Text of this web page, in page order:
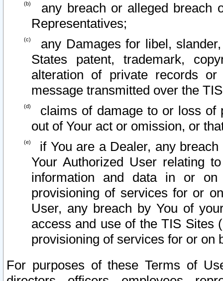
any breach or alleged breach
Representatives;
any Damages for libel,
States patent, trademark,
alteration of private records
message transmitted over the
claims of damage to or loss of
out of Your act or omission, or
if You are a Dealer, any
Your Authorized User relating
information and data in or on
provisioning of services for or
User, any breach by You of
access and use of the TIS Sites
provisioning of services for or on
For purposes of these Terms of